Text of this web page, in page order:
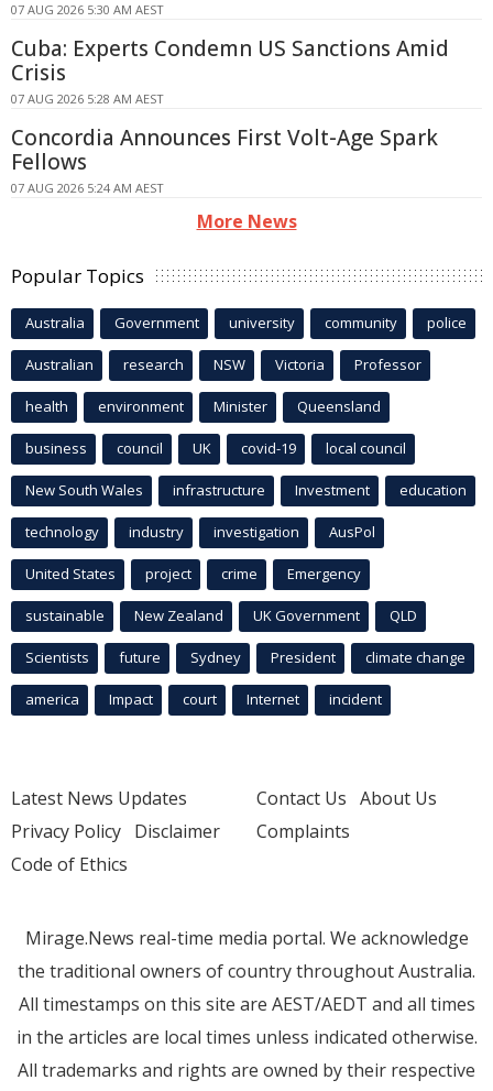
07 AUG 2026 5:30 AM AEST
Cuba: Experts Condemn US Sanctions Amid
Crisis
07 AUG 2026 5:28 AM AEST
Concordia Announces First Volt-Age Spark
Fellows
07 AUG 2026 5:24 AM AEST
More News
Popular Topics
Australia Government university community police
Australian research NSW Victoria Professor
health environment Minister Queensland
business council UK covid-19 local council
New South Wales infrastructure Investment education
technology industry investigation AusPol
United States project crime Emergency
sustainable New Zealand UK Government QLD
Scientists future Sydney President climate change
america Impact court Internet incident
Latest News Updates
Privacy Policy Disclaimer
Code of Ethics
Contact Us About Us
Complaints
Mirage.News real-time media portal. We acknowledge
the traditional owners of country throughout Australia.
All timestamps on this site are AEST/AEDT and all times
in the articles are local times unless indicated otherwise.
All trademarks and rights are owned by their respective